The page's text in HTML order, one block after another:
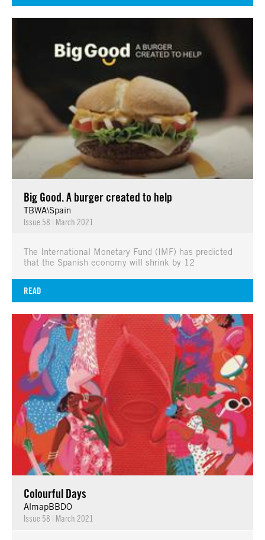
Big Good. A burger created to help
TBWA\Spain
Issue 58 | March 2021
The International Monetary Fund (IMF) has predicted
that the Spanish economy will shrink by 12
READ
Colourful Days
AlmapBBDO
Issue 58 | March 2021